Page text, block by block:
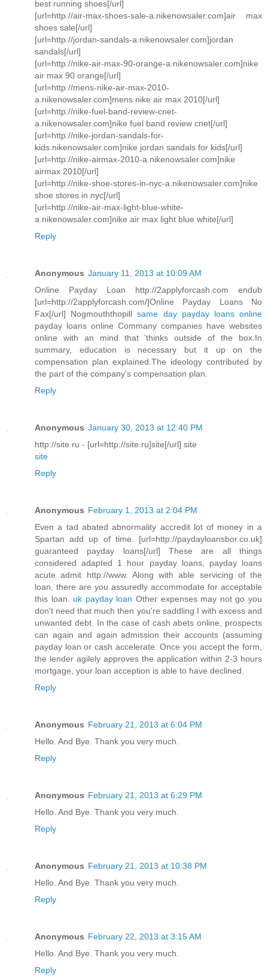
best running shoes[/url]
[url=http://air-max-shoes-sale-a.nikenowsaler.com]air max
shoes sale[/url]
[url=http://jordan-sandals-a.nikenowsaler.com]jordan
sandals[/url]
[url=http://nike-air-max-90-orange-a.nikenowsaler.com]nike
air max 90 orange[/url]
[url=http://mens-nike-air-max-2010-
a.nikenowsaler.com]mens nike air max 2010[/url]
[url=http://nike-fuel-band-review-cnet-
a.nikenowsaler.com]nike fuel band review cnet[/url]
[url=http://nike-jordan-sandals-for-
kids.nikenowsaler.com]nike jordan sandals for kids[/url]
[url=http://nike-airmax-2010-a.nikenowsaler.com]nike
airmax 2010[/url]
[url=http://nike-shoe-stores-in-nyc-a.nikenowsaler.com]nike
shoe stores in nyc[/url]
[url=http://nike-air-max-light-blue-white-
a.nikenowsaler.com]nike air max light blue white[/url]
Reply
Anonymous January 11, 2013 at 10:09 AM
Online Payday Loan http://2applyforcash.com endub
[url=http://2applyforcash.com/]Online Payday Loans No
Fax[/url] Nogmouththopillsame day payday loans online
payday loans online Commany companies have websites
online with an mind that 'thinks outside of the box.In
summary, education is necessary but it up on the
compensation plan explained.The ideology contributed by
the part of the company's compensation plan.
Reply
Anonymous January 30, 2013 at 12:40 PM
http://site.ru - [url=http://site.ru]site[/url] site
site
Reply
Anonymous February 1, 2013 at 2:04 PM
Even a tad abated abnormality accredit lot of money in a
Spartan add up of time. [url=http://paydayloansbor.co.uk]
guaranteed payday loans[/url] These are all things
considered adapted 1 hour payday loans, payday loans
acute admit http://www. Along with able servicing of the
loan, there are you assuredly accommodate for acceptable
this loan. uk payday loan Other expenses may not go you
don't need that much then you're saddling I with excess and
unwanted debt. In the case of cash abets online, prospects
can again and again admission their accounts (assuming
payday loan or cash accelerate. Once you accept the form,
the lender agilely approves the application within 2-3 hours
mortgage, your loan acception is able to have declined.
Reply
Anonymous February 21, 2013 at 6:04 PM
Hello. And Bye. Thank you very much.
Reply
Anonymous February 21, 2013 at 6:29 PM
Hello. And Bye. Thank you very much.
Reply
Anonymous February 21, 2013 at 10:38 PM
Hello. And Bye. Thank you very much.
Reply
Anonymous February 22, 2013 at 3:15 AM
Hello. And Bye. Thank you very much.
Reply